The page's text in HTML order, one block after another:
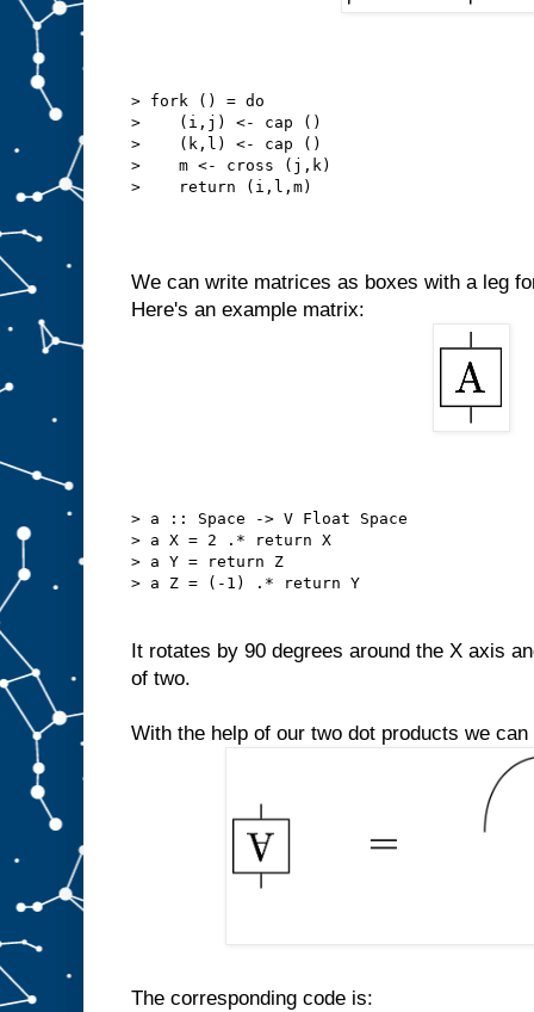
> fork () = do
>    (i,j) <- cap ()
>    (k,l) <- cap ()
>    m <- cross (j,k)
>    return (i,l,m)
We can write matrices as boxes with a leg
Here's an example matrix:
> a :: Space -> V Float Space
> a X = 2 .* return X
> a Y = return Z
> a Z = (-1) .* return Y
It rotates by 90 degrees around the X axis
of two.
With the help of our two dot products we
The corresponding code is: